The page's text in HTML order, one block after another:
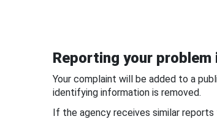
Reporting your
Your complaint will be added to a
identifying information is removed.
If the agency receives similar